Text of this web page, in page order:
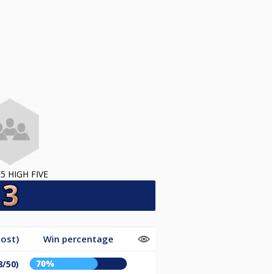
HIGH FIVE
Win percentage
50) 70%